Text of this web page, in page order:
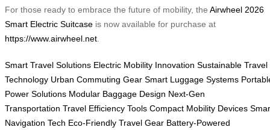
For those ready to embrace the future of mobility, the Airwheel 2026
Smart Electric Suitcase is now available for purchase at
https://www.airwheel.net
Smart Travel Solutions Electric Mobility Innovation Sustainable Travel
Technology Urban Commuting Gear Smart Luggage Systems
Power Solutions Modular Baggage Design Next-Gen
Transportation Travel Efficiency Tools Compact Mobility Devices
Navigation Tech Eco-Friendly Travel Gear Battery-Powered